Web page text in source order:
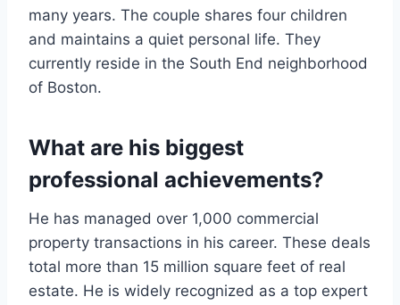
many years. The couple shares four children
and maintains a quiet personal life. They
currently reside in the South End neighborhood
of Boston.
What are his biggest
professional achievements?
He has managed over 1,000 commercial
property transactions in his career. These deals
total more than 15 million square feet of real
estate. He is widely recognized as a top expert